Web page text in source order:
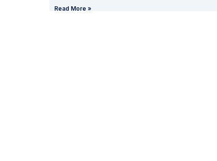
Read More »